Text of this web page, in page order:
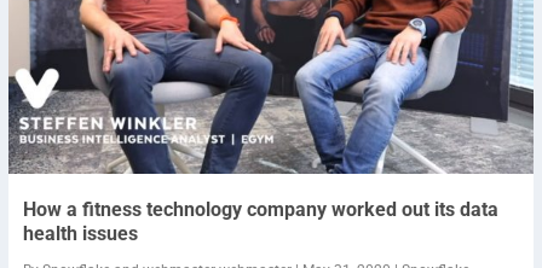
How a fitness technology company worked out its data
health issues